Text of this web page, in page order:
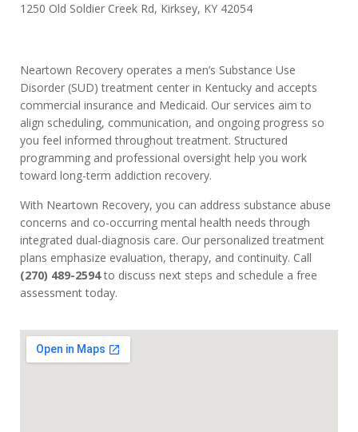
1250 Old Soldier Creek Rd, Kirksey, KY 42054
Neartown Recovery operates a men’s Substance Use
Disorder (SUD) treatment center in Kentucky and accepts
commercial insurance and Medicaid. Our services aim to
align scheduling, communication, and ongoing progress so
you feel informed throughout treatment. Structured
programming and professional oversight help you work
toward long-term addiction recovery.
With Neartown Recovery, you can address substance abuse
concerns and co-occurring mental health needs through
integrated dual-diagnosis care. Our personalized treatment
plans emphasize evaluation, therapy, and continuity. Call
(270) 489-2594to discuss next steps and schedule a free
assessment today.